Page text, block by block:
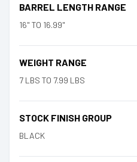
BARREL LENGTH RANGE
16" TO 16.99"
WEIGHT RANGE
7 LBS TO 7.99 LBS
STOCK FINISH GROUP
BLACK